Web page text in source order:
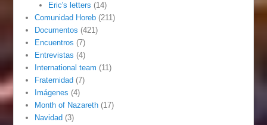
Eric's letters (14)
Comunidad Horeb (211)
Documentos (421)
Encuentros (7)
Entrevistas (4)
International team (11)
Fraternidad (7)
Imágenes (4)
Month of Nazareth (17)
Navidad (3)